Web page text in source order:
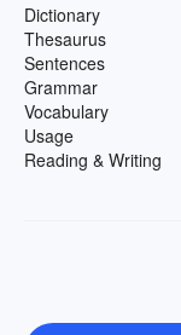
Dictionary
Thesaurus
Sentences
Grammar
Vocabulary
Usage
Reading & Writing